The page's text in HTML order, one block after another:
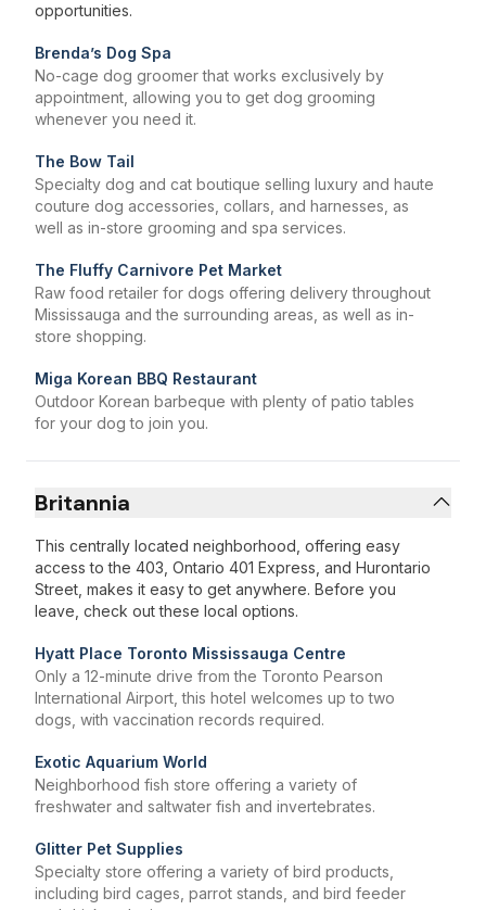
opportunities.
Brenda’s Dog Spa
No-cage dog groomer that works exclusively by
appointment, allowing you to get dog grooming
whenever you need it.
The Bow Tail
Specialty dog and cat boutique selling luxury and haute
couture dog accessories, collars, and harnesses, as
well as in-store grooming and spa services.
The Fluffy Carnivore Pet Market
Raw food retailer for dogs offering delivery throughout
Mississauga and the surrounding areas, as well as in-
store shopping.
Miga Korean BBQ Restaurant
Outdoor Korean barbeque with plenty of patio tables
for your dog to join you.
Britannia
This centrally located neighborhood, offering easy
access to the 403, Ontario 401 Express, and Hurontario
Street, makes it easy to get anywhere. Before you
leave, check out these local options.
Hyatt Place Toronto Mississauga Centre
Only a 12-minute drive from the Toronto Pearson
International Airport, this hotel welcomes up to two
dogs, with vaccination records required.
Exotic Aquarium World
Neighborhood fish store offering a variety of
freshwater and saltwater fish and invertebrates.
Glitter Pet Supplies
Specialty store offering a variety of bird products,
including bird cages, parrot stands, and bird feeder